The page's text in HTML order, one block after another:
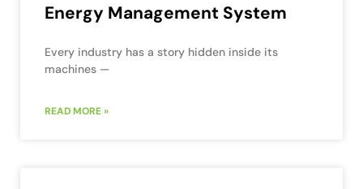
Energy Management System
Every industry has a story hidden inside its
machines —
READ MORE »